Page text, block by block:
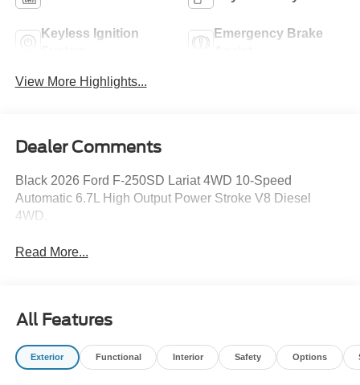
Keyless Ignition
Emergency Brake
View More Highlights...
Dealer Comments
Black 2026 Ford F-250SD Lariat 4WD 10-Speed
Automatic 6.7L High Output Power Stroke V8 Diesel
4WD.
Read More...
All Features
Exterior Functional Interior Safety Options